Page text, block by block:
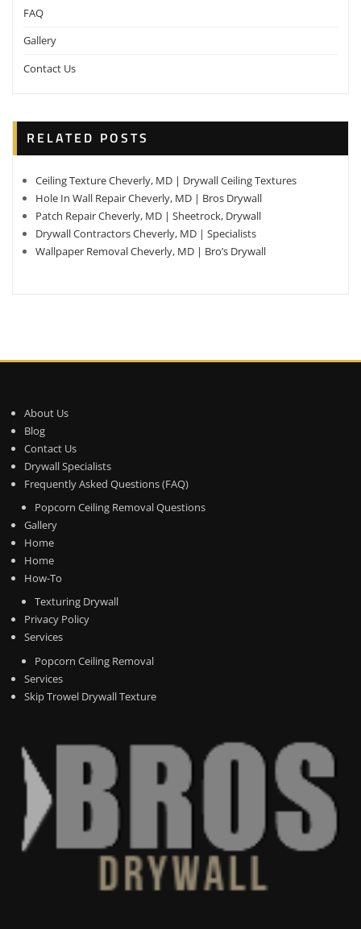
FAQ
Gallery
Contact Us
RELATED POSTS
Ceiling Texture Cheverly, MD | Drywall Ceiling Textures
Hole In Wall Repair Cheverly, MD | Bros Drywall
Patch Repair Cheverly, MD | Sheetrock, Drywall
Drywall Contractors Cheverly, MD | Specialists
Wallpaper Removal Cheverly, MD | Bro’s Drywall
About Us
Blog
Contact Us
Drywall Specialists
Frequently Asked Questions (FAQ)
Popcorn Ceiling Removal Questions
Gallery
Home
Home
How-To
Texturing Drywall
Privacy Policy
Services
Popcorn Ceiling Removal
Services
Skip Trowel Drywall Texture